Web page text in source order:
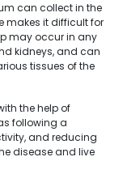
can collect in the
makes it difficult for
may occur in any
kidneys, and can
tissues of the
the help of
following a
and reducing
disease and live